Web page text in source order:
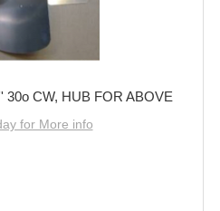
30o CW, HUB FOR ABOVE
for More info